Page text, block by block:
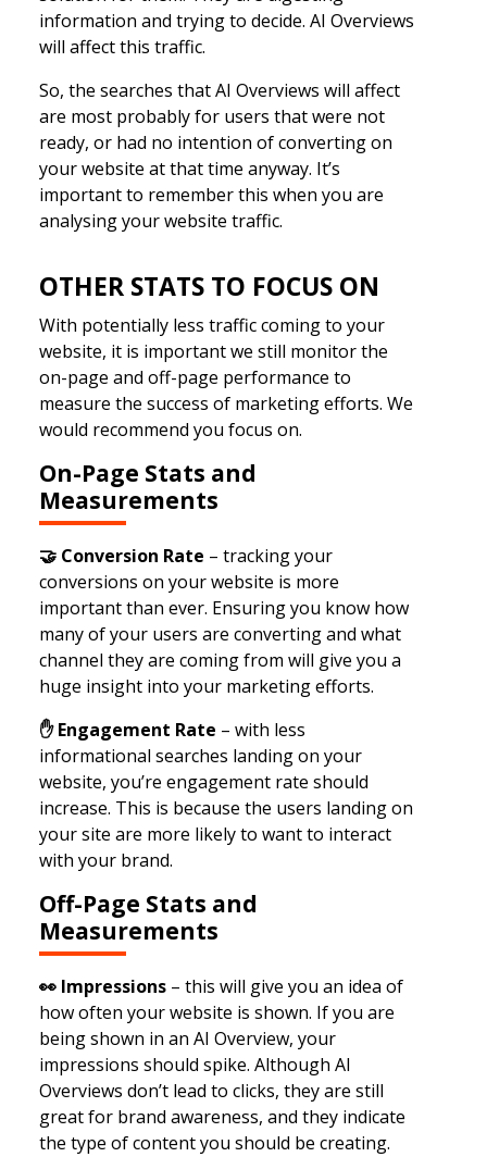
information and trying to decide. AI Overviews
will affect this traffic.
So, the searches that AI Overviews will affect
are most probably for users that were not
ready, or had no intention of converting on
your website at that time anyway. It’s
important to remember this when you are
analysing your website traffic.
OTHER STATS TO FOCUS ON
With potentially less traffic coming to your
website, it is important we still monitor the
on-page and off-page performance to
measure the success of marketing efforts. We
would recommend you focus on.
On-Page Stats and
Measurements
🤝 Conversion Rate – tracking your
conversions on your website is more
important than ever. Ensuring you know how
many of your users are converting and what
channel they are coming from will give you a
huge insight into your marketing efforts.
✋ Engagement Rate – with less
informational searches landing on your
website, you’re engagement rate should
increase. This is because the users landing on
your site are more likely to want to interact
with your brand.
Off-Page Stats and
Measurements
👀 Impressions– this will give you an idea of
how often your website is shown. If you are
being shown in an AI Overview, your
impressions should spike. Although AI
Overviews don’t lead to clicks, they are still
great for brand awareness, and they indicate
the type of content you should be creating.